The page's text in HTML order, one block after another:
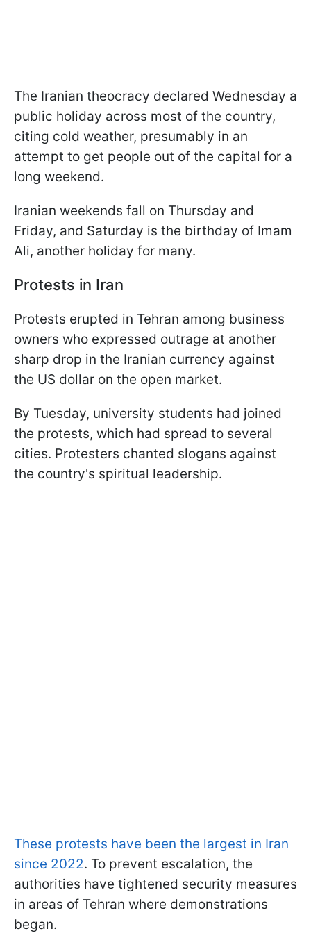
The Iranian theocracy declared Wednesday a
public holiday across most of the country,
citing cold weather, presumably in an
attempt to get people out of the capital for a
long weekend.
Iranian weekends fall on Thursday and
Friday, and Saturday is the birthday of Imam
Ali, another holiday for many.
Protests in Iran
Protests erupted in Tehran among business
owners who expressed outrage at another
sharp drop in the Iranian currency against
the US dollar on the open market.
By Tuesday, university students had joined
the protests, which had spread to several
cities. Protesters chanted slogans against
the country's spiritual leadership.
These protests have been the largest in Iran
since 2022. To prevent escalation, the
authorities have tightened security measures
in areas of Tehran where demonstrations
began.